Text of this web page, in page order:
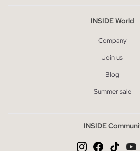
INSIDE World
Company
Join us
Blog
Summer sale
INSIDE